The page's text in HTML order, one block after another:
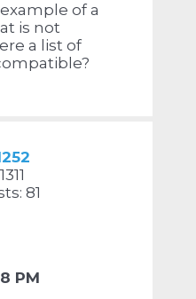
of a
is not
a list of
81
PM